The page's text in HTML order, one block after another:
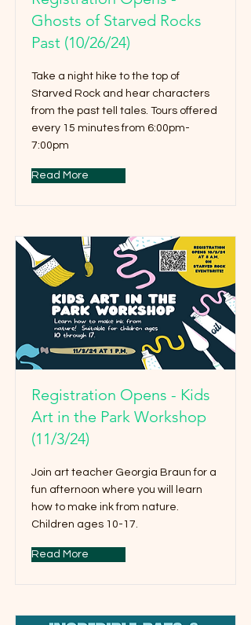
Ghosts of Starved Rocks
Past (10/26/24)
Take a night hike to the top of
Starved Rock and hear characters
from the past tell tales. Tours offered
every 15 minutes from 6:00pm-
7:00pm
Read More
Registration Opens - Kids
Art in the Park Workshop
(11/3/24)
Join art teacher Georgia Braun for a
fun afternoon where you will learn
how to make ink from nature.
Children ages 10-17.
Read More